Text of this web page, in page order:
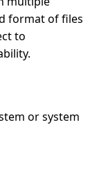
format of files
to
or system